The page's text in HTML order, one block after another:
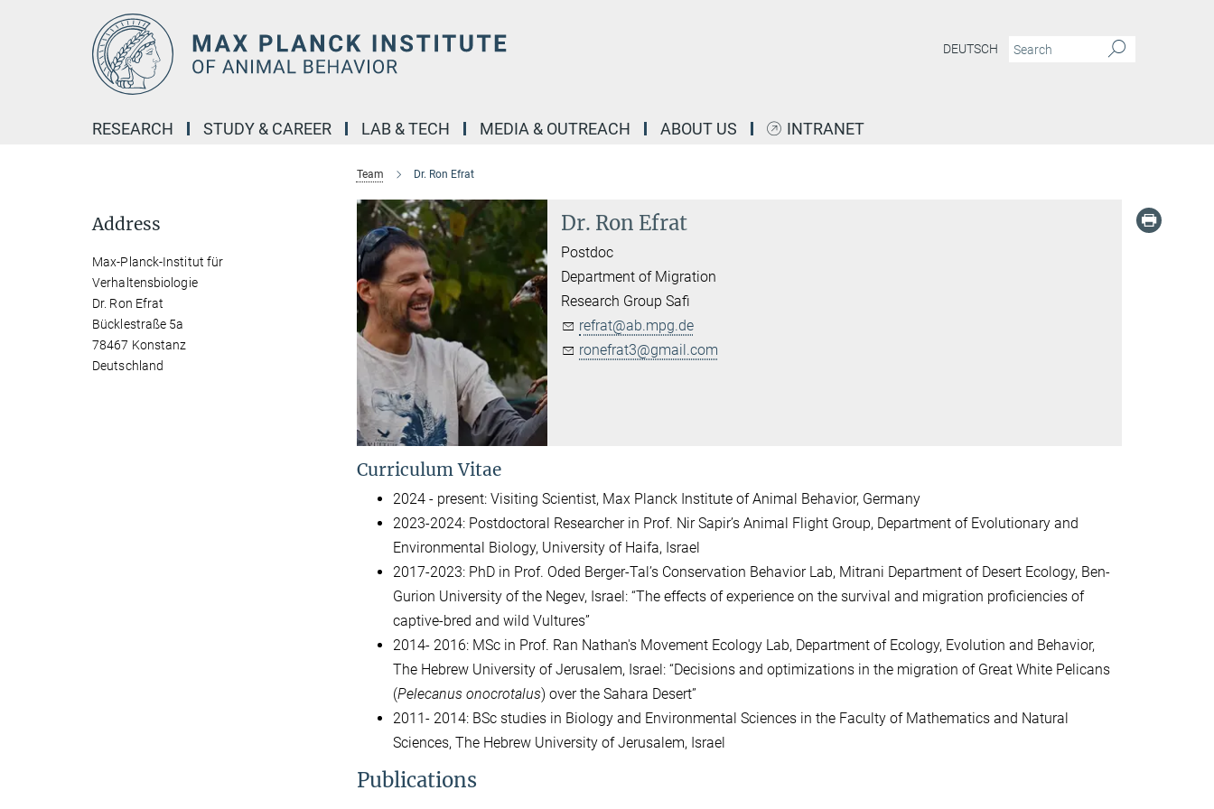
DEUTSCH
RESEARCH STUDY & CAREER LAB & TECH MEDIA & OUTREACH ABOUT US INTRANET
Team Dr. Ron Efrat
Dr. Ron Efrat
Postdoc
Department of Migration
Research Group Safi
refrat@ab.mpg.de
ronefrat3@gmail.com
Curriculum Vitae
2024 - present: Visiting Scientist, Max Planck Institute of Animal Behavior, Germany
2023-2024: Postdoctoral Researcher in Prof. Nir Sapir’s Animal Flight Group, Department of Evolutionary and
Environmental Biology, University of Haifa, Israel
2017-2023: PhD in Prof. Oded Berger-Tal’s Conservation Behavior Lab, Mitrani Department of Desert Ecology, Ben-
Gurion University of the Negev, Israel: “The effects of experience on the survival and migration proficiencies of
captive-bred and wild Vultures”
2014- 2016: MSc in Prof. Ran Nathan's Movement Ecology Lab, Department of Ecology, Evolution and Behavior,
The Hebrew University of Jerusalem, Israel: “Decisions and optimizations in the migration of Great White Pelicans
(Pelecanus onocrotalus) over the Sahara Desert”
2011- 2014: BSc studies in Biology and Environmental Sciences in the Faculty of Mathematics and Natural
Sciences, The Hebrew University of Jerusalem, Israel
Publications
Address
Max-Planck-Institut für
Verhaltensbiologie
Dr. Ron Efrat
Bücklestraße 5a
78467 Konstanz
Deutschland